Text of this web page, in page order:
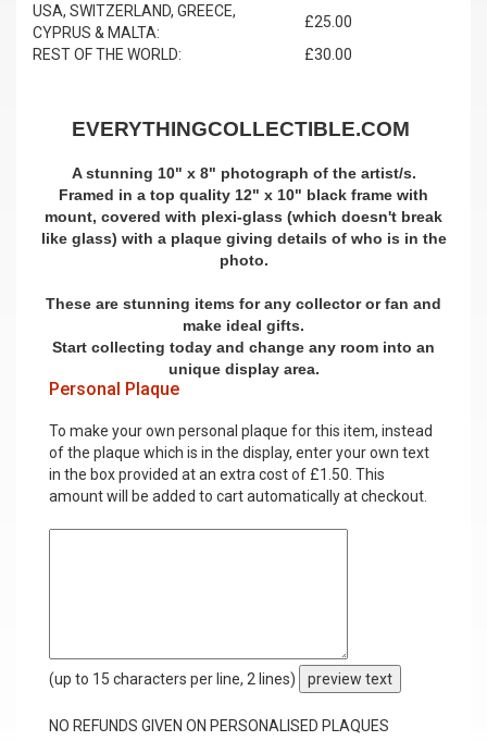
USA, SWITZERLAND, GREECE,
CYPRUS & MALTA:
£25.00
REST OF THE WORLD:
£30.00
EVERYTHINGCOLLECTIBLE.COM
A stunning 10" x 8" photograph of the artist/s.
Framed in a top quality 12" x 10" black frame with
mount, covered with plexi-glass (which doesn't break
like glass) with a plaque giving details of who is in the
photo.
These are stunning items for any collector or fan and
make ideal gifts.
Start collecting today and change any room into an
unique display area.
Personal Plaque
To make your own personal plaque for this item, instead
of the plaque which is in the display, enter your own text
in the box provided at an extra cost of £1.50. This
amount will be added to cart automatically at checkout.
(up to 15 characters per line, 2 lines) preview text
NO REFUNDS GIVEN ON PERSONALISED PLAQUES